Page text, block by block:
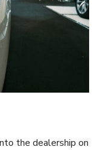
the dealership on